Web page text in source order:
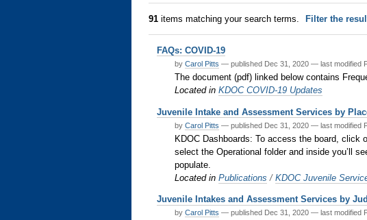
91items matching your search terms. Filter the
FAQs: COVID-19
by Carol Pitts — published Dec 31, 2020 — last modified
The document (pdf) linked below contains
Located in KDOC COVID-19 Updates
Juvenile Intake and Assessment Services by
by Carol Pitts — published Dec 31, 2020 — last modified
KDOC Dashboards: To access the board, click
select the Operational folder and inside you’ll
populate.
Located in Publications / KDOC Juvenile
Juvenile Intakes and Assessment Services by
by Carol Pitts — published Dec 31, 2020 — last modified